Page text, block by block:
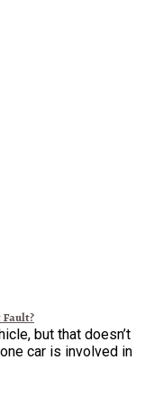
but that doesn’t
car is involved in